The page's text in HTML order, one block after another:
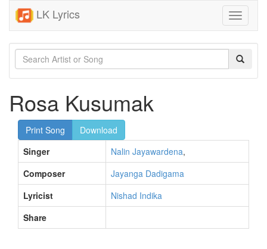
LK Lyrics
Toggle
Rosa Kusumak
Print Song
Download
Singer
Nalin Jayawardena,
Composer
Jayanga Dadigama
Lyricist
Nishad Indika
Share